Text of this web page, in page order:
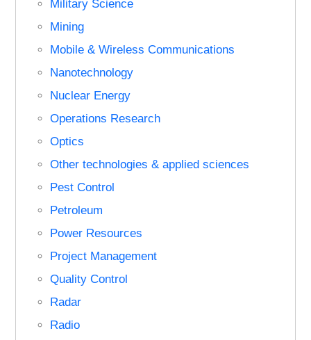
Military Science
Mining
Mobile & Wireless Communications
Nanotechnology
Nuclear Energy
Operations Research
Optics
Other technologies & applied sciences
Pest Control
Petroleum
Power Resources
Project Management
Quality Control
Radar
Radio